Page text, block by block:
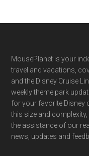
Footer
MousePlanet is your
travel and vacations,
and the Disney Cruise
weekly theme park
for your favorite Disney
this size and
the assistance of our
news, updates and